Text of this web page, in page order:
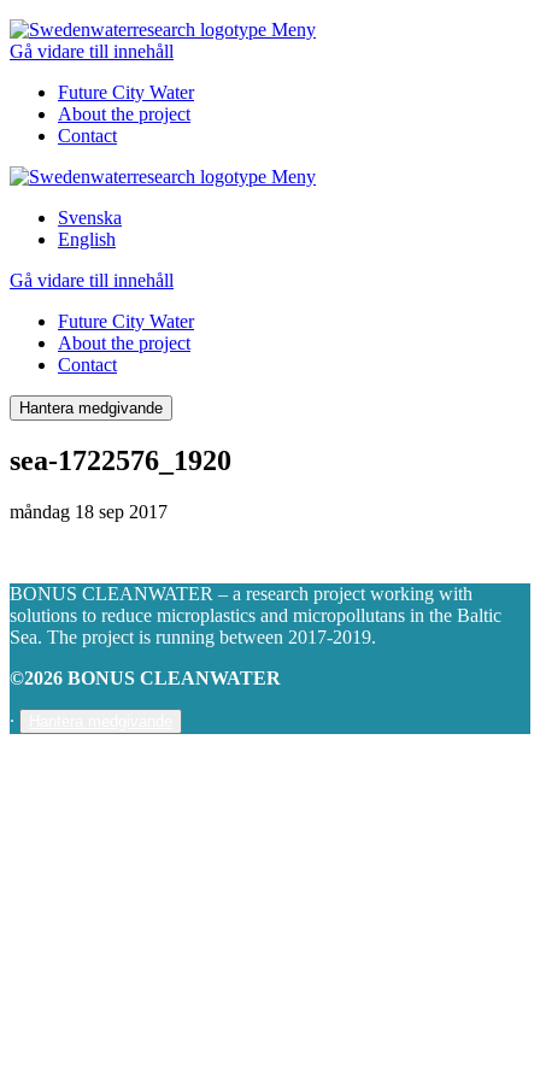
Meny
Gå vidare till innehåll
Future City Water
About the project
Contact
Meny
Svenska
English
Gå vidare till innehåll
Future City Water
About the project
Contact
Hantera medgivande
sea-1722576_1920
måndag 18 sep 2017
BONUS CLEANWATER – a research project working with
solutions to reduce microplastics and micropollutans in the Baltic
Sea. The project is running between 2017-2019.
©2026 BONUS CLEANWATER
∙